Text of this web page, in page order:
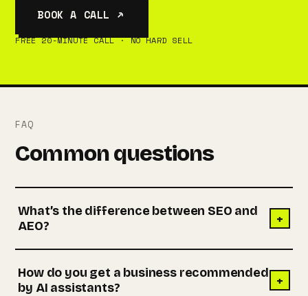
BOOK A CALL ↗
FREE 20-MINUTE CALL · NO HARD SELL
FAQ
Common questions
What’s the difference between SEO and
AEO?
+
How do you get a business recommended
by AI assistants?
+